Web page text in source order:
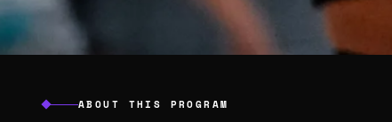
ABOUT THIS PROGRAM